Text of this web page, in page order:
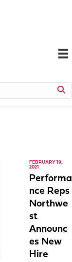
FEBRUARY 19,
2021
Performa
nce Reps
Northwe
st
Announc
es New
Hire